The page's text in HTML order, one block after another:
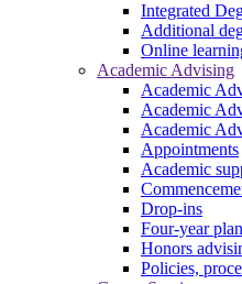
Integrated
Additional
Online
Academic Advising
Academic
Academic
Academic
Appointments
Academic
Drop-ins
Four-year
Honors
Policies,